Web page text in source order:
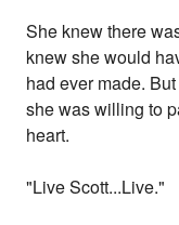
She knew there
knew she would
had ever made.
she was willing to
heart.
"Live Scott...Live."